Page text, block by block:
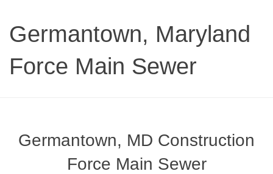
Germantown, Maryland
Force Main Sewer
Germantown, MD Construction
Force Main Sewer